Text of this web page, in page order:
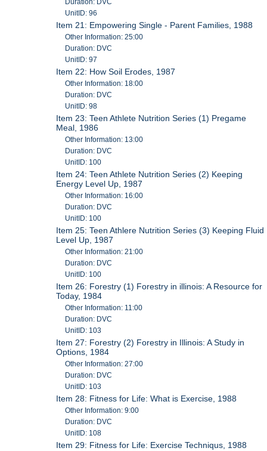
Duration: DVC
UnitID: 96
Item 21: Empowering Single - Parent Families, 1988
Other Information: 25:00
Duration: DVC
UnitID: 97
Item 22: How Soil Erodes, 1987
Other Information: 18:00
Duration: DVC
UnitID: 98
Item 23: Teen Athlete Nutrition Series (1) Pregame
Meal, 1986
Other Information: 13:00
Duration: DVC
UnitID: 100
Item 24: Teen Athlete Nutrition Series (2) Keeping
Energy Level Up, 1987
Other Information: 16:00
Duration: DVC
UnitID: 100
Item 25: Teen Athlere Nutrition Series (3) Keeping Fluid
Level Up, 1987
Other Information: 21:00
Duration: DVC
UnitID: 100
Item 26: Forestry (1) Forestry in illinois: A Resource for
Today, 1984
Other Information: 11:00
Duration: DVC
UnitID: 103
Item 27: Forestry (2) Forestry in Illinois: A Study in
Options, 1984
Other Information: 27:00
Duration: DVC
UnitID: 103
Item 28: Fitness for Life: What is Exercise, 1988
Other Information: 9:00
Duration: DVC
UnitID: 108
Item 29: Fitness for Life: Exercise Techniqus, 1988